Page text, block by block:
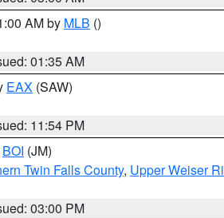
AM by MLB ()
01:35 AM
EAX (SAW)
11:54 PM
BOI (JM)
Twin Falls County, Upper Weiser
03:00 PM